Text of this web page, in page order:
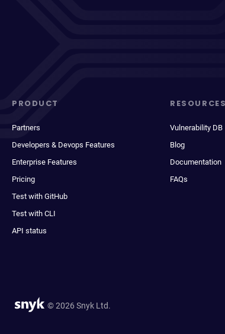
PRODUCT
Partners
Developers & Devops Features
Enterprise Features
Pricing
Test with GitHub
Test with CLI
API status
RESOURCES
Vulnerability DB
Blog
Documentation
FAQs
© 2026 Snyk Ltd.